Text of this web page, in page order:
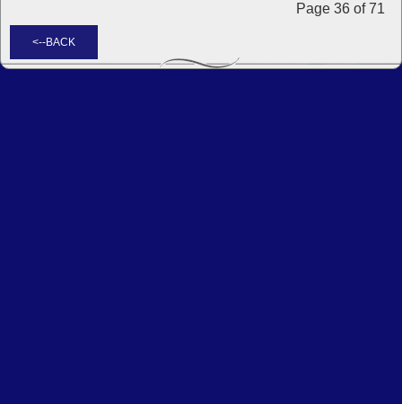
Page 36 of 71